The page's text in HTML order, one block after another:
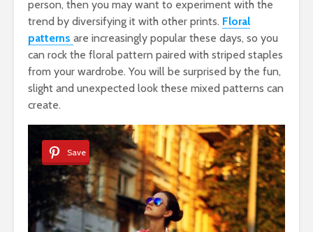
person, then you may want to experiment with the
trend by diversifying it with other prints. Floral
patterns are increasingly popular these days, so you
can rock the floral pattern paired with striped staples
from your wardrobe. You will be surprised by the fun,
slight and unexpected look these mixed patterns can
create.
Save